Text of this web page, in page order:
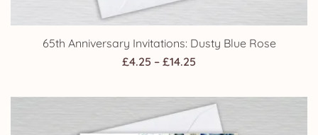
65th Anniversary Invitations: Dusty Blue Rose
£4.25 – £14.25
£4.25
through